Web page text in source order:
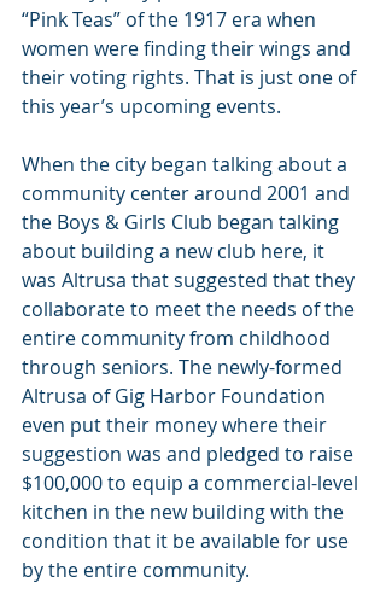
“Pink Teas” of the 1917 era when
women were finding their wings and
their voting rights. That is just one of
this year’s upcoming events.
When the city began talking about a
community center around 2001 and
the Boys & Girls Club began talking
about building a new club here, it
was Altrusa that suggested that they
collaborate to meet the needs of the
entire community from childhood
through seniors. The newly-formed
Altrusa of Gig Harbor Foundation
even put their money where their
suggestion was and pledged to raise
$100,000 to equip a commercial-level
kitchen in the new building with the
condition that it be available for use
by the entire community.